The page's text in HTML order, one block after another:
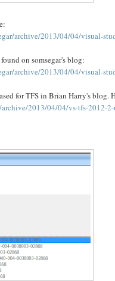
archive/2013/04/04/visual-
on somsegar's blog:
archive/2013/04/04/visual-
for TFS in Brian Harry's blog.
2013/04/04/vs-tfs-2012-2-